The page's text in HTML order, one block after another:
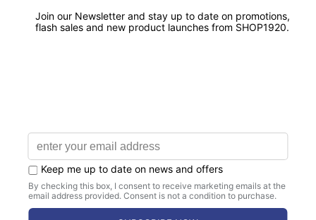
CHAPTER ORDERS AVAILABLE
Bulk Discounts & Dedicated Support for
Chapters.